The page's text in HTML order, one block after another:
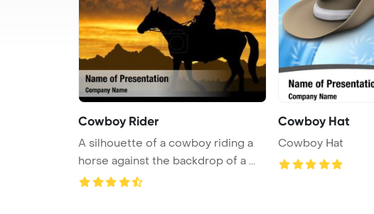
Cowboy Rider
A silhouette of a cowboy riding a
horse against the backdrop of a ...
Cowboy Hat
Cowboy Hat